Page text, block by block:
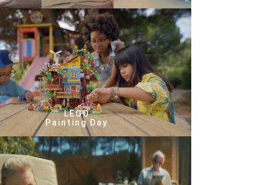
LEGO
Painting Day